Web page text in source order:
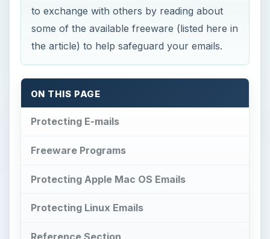
to exchange with others by reading about
some of the available freeware (listed here in
the article) to help safeguard your emails.
ON THIS PAGE
Protecting E-mails
Freeware Programs
Protecting Apple Mac OS Emails
Protecting Linux Emails